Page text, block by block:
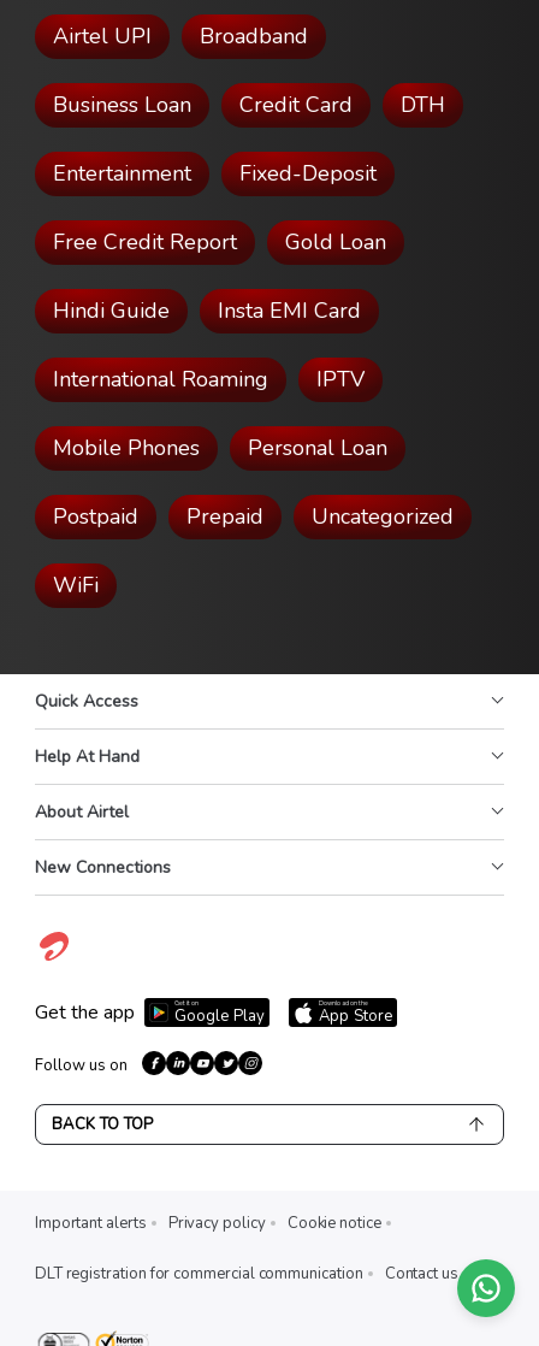
Airtel UPI Broadband
Business Loan Credit Card DTH
Entertainment Fixed-Deposit
Free Credit Report Gold Loan
Hindi Guide Insta EMI Card
International Roaming IPTV
Mobile Phones Personal Loan
Postpaid Prepaid Uncategorized
WiFi
Quick Access
Help At Hand
About Airtel
New Connections
Get the app Get it on
Google Play
Download on the
App Store
Follow us on
BACK TO TOP
Important alerts Privacy policy Cookie notice
DLT registration for commercial communication Contact us